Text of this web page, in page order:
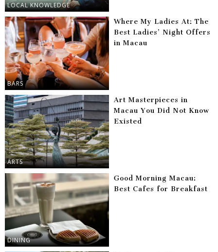
LOCAL KNOWLEDGE
BARS
Where My Ladies At: The
Best Ladies’ Night Offers
in Macau
ARTS
Art Masterpieces in
Macau You Did Not Know
Existed
DINING
Good Morning Macau:
Best Cafes for Breakfast